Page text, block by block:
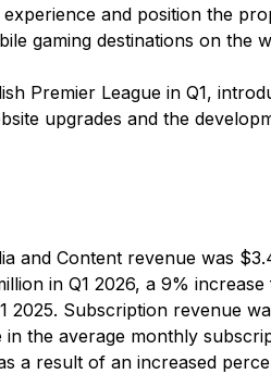
and position the
gaming destinations on the
Premier League in Q1,
upgrades and the
and Content revenue was
in Q1 2026, a 9%
Subscription revenue
the average monthly
a result of an increased